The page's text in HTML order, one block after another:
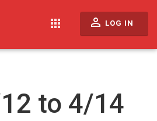
apps perm_identity LOG IN
to 4/14